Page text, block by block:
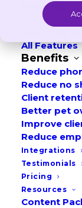
Websites
Payments
All Features
Benefits
Reduce
Reduce no
Client
Better pet
Improve
Reduce
Integrations
Testimonials
Pricing
Resources
Content
min read
“Real-time
PIMS” is a